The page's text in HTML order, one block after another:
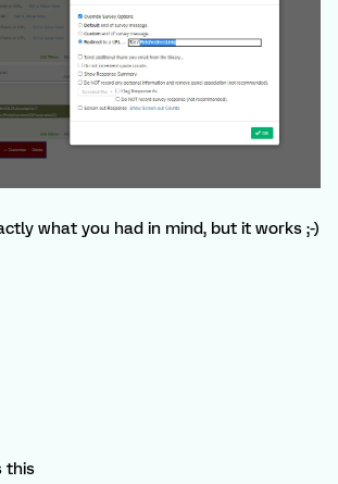
what you had in mind, but it works ;-)
this